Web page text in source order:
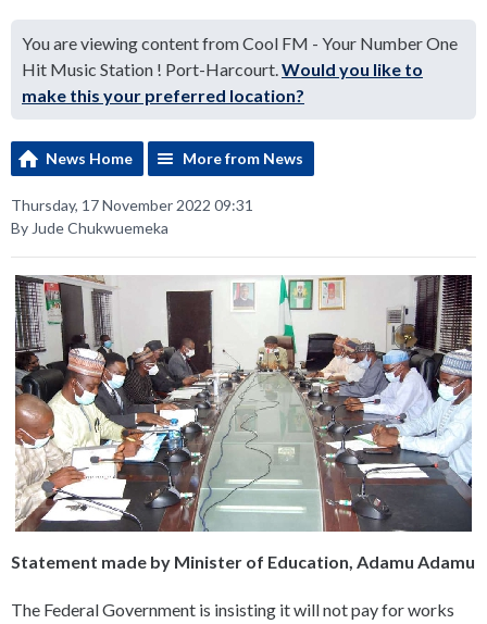
You are viewing content from Cool FM - Your Number One
Hit Music Station ! Port-Harcourt.Would you like to
make this your preferred location?
News Home More from News
Thursday, 17 November 2022 09:31
By Jude Chukwuemeka
Statement made by Minister of Education, Adamu Adamu
The Federal Government is insisting it will not pay for works